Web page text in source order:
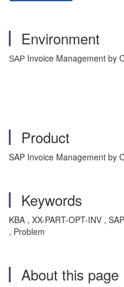
Environment
SAP Invoice Management by
Product
SAP Invoice Management by
Keywords
KBA , XX-PART-OPT-INV ,
, Problem
About this page